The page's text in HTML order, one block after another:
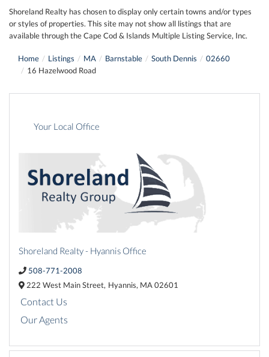
Shoreland Realty has chosen to display only certain towns and/or types
or styles of properties. This site may not show all listings that are
available through the Cape Cod & Islands Multiple Listing Service, Inc.
Home Listings MA Barnstable South Dennis
02660
16 Hazelwood Road
Your Local Office
Shoreland Realty - Hyannis Office
508-771-2008
222 West Main Street, Hyannis, MA02601
Contact Us
Our Agents